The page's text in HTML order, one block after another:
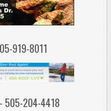
919-8011
505-204-4418